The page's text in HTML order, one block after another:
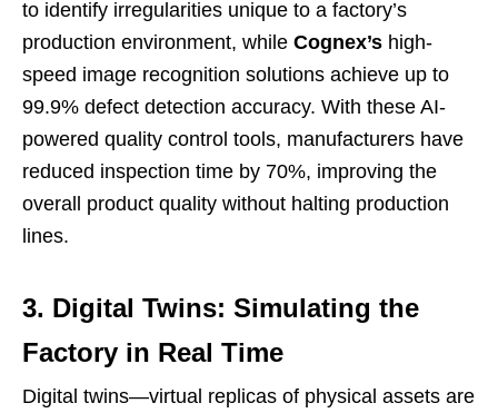
to identify irregularities unique to a factory’s
production environment, while Cognex’s high-
speed image recognition solutions achieve up to
99.9% defect detection accuracy. With these AI-
powered quality control tools, manufacturers have
reduced inspection time by 70%, improving the
overall product quality without halting production
lines.
3. Digital Twins: Simulating the
Factory in Real Time
Digital twins—virtual replicas of physical assets are